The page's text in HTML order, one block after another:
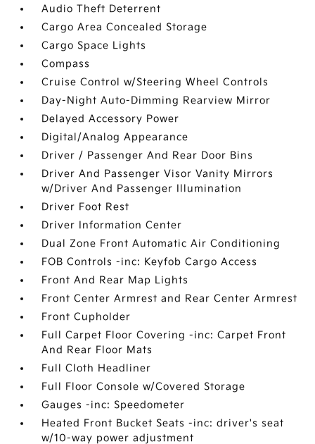
Audio Theft Deterrent
Cargo Area Concealed Storage
Cargo Space Lights
Compass
Cruise Control w/Steering Wheel Controls
Day-Night Auto-Dimming Rearview Mirror
Delayed Accessory Power
Digital/Analog Appearance
Driver / Passenger And Rear Door Bins
Driver And Passenger Visor Vanity Mirrors
w/Driver And Passenger Illumination
Driver Foot Rest
Driver Information Center
Dual Zone Front Automatic Air Conditioning
FOB Controls -inc: Keyfob Cargo Access
Front And Rear Map Lights
Front Center Armrest and Rear Center Armrest
Front Cupholder
Full Carpet Floor Covering -inc: Carpet Front
And Rear Floor Mats
Full Cloth Headliner
Full Floor Console w/Covered Storage
Gauges -inc: Speedometer
Heated Front Bucket Seats -inc: driver's seat
w/10-way power adjustment